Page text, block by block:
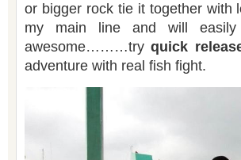
or bigger rock tie it together with
my main line and will
awesome………tryquick
adventure with real fish fight.